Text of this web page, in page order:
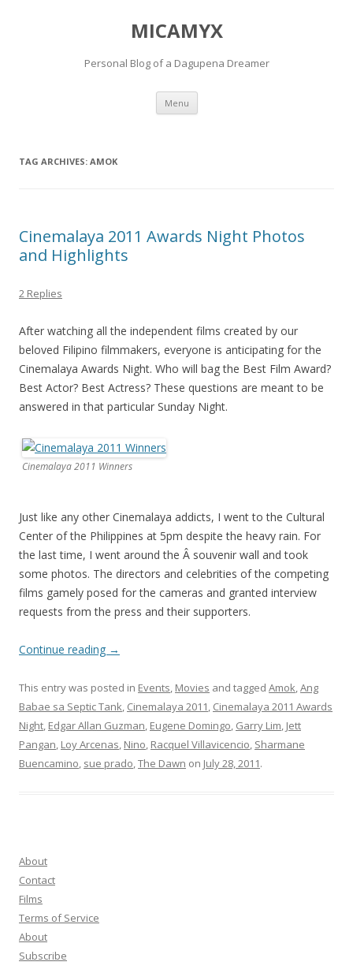
MICAMYX
Personal Blog of a Dagupena Dreamer
Menu Skip
content
TAG ARCHIVES: AMOK
Cinemalaya 2011 Awards Night Photos
and Highlights
2 Replies
After watching all the independent films created by our
beloved Filipino filmmakers, everyone is anticipating for the
Cinemalaya Awards Night. Who will bag the Best Film Award?
Best Actor? Best Actress? These questions are meant to be
answered in that particular Sunday Night.
Cinemalaya 2011 Winners
Just like any other Cinemalaya addicts, I went to the Cultural
Center of the Philippines at 5pm despite the heavy rain. For
the last time, I went around the Â souvenir wall and took
some photos. The directors and celebrities of the competing
films gamely posed for the cameras and granted interview
requests from the press and their supporters.
Continue reading →
This entry was posted in Events, Movies and tagged Amok,Ang
Babae sa Septic Tank, Cinemalaya 2011, Cinemalaya 2011 Awards
Night, Edgar Allan Guzman, Eugene Domingo, Garry Lim, Jett
Pangan, Loy Arcenas, Nino, Racquel Villavicencio, Sharmane
Buencamino, sue prado,The Dawn on July 28, 2011.
About
Contact
Films
Terms of Service
About
Subscribe